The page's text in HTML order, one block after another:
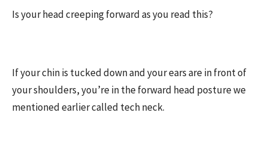
Is your head creeping forward as you read this?
If your chin is tucked down and your ears are in front of
your shoulders, you’re in the forward head posture we
mentioned earlier called tech neck.